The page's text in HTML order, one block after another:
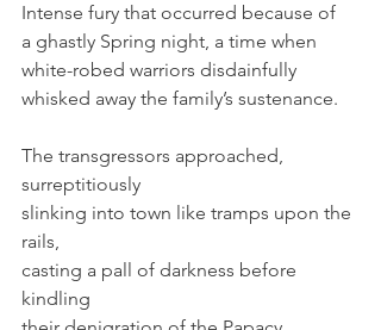
Intense fury that occurred because of
a ghastly Spring night, a time when
white-robed warriors disdainfully
whisked away the family’s sustenance.
The transgressors approached,
surreptitiously
slinking into town like tramps upon the
rails,
casting a pall of darkness before
kindling